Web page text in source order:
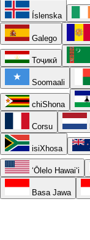
Íslenska
Galego
Тоҷикӣ
Soomaali
chiShona
Corsu
isiXhosa
ʻŌlelo Hawaiʻi
Basa Jawa